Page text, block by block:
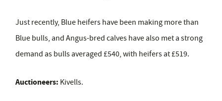
Just recently, Blue heifers have been making more than
Blue bulls, and Angus-bred calves have also met a strong
demand as bulls averaged £540, with heifers at £519.
Auctioneers: Kivells.